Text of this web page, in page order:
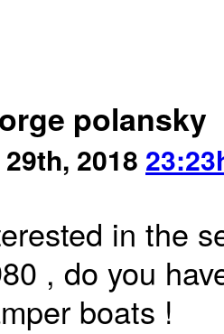
polansky
2018
in the
, do you
boats !